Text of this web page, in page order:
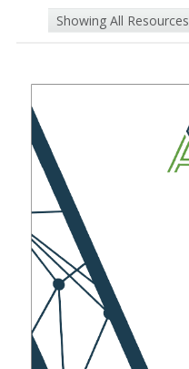
Showing All Resources